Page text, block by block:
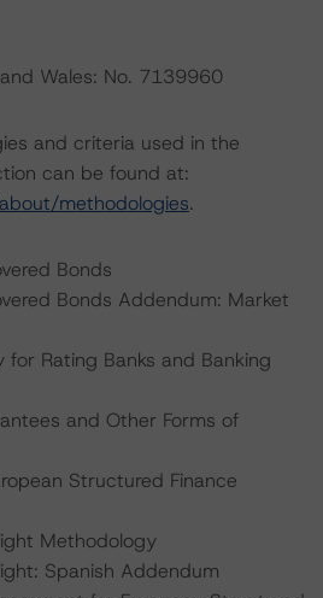
Wales: No. 7139960
and criteria used in the
can be found at:
methodologies.
Bonds
Bonds Addendum: Market
Rating Banks and Banking
and Other Forms of
Structured Finance
Methodology
Spanish Addendum